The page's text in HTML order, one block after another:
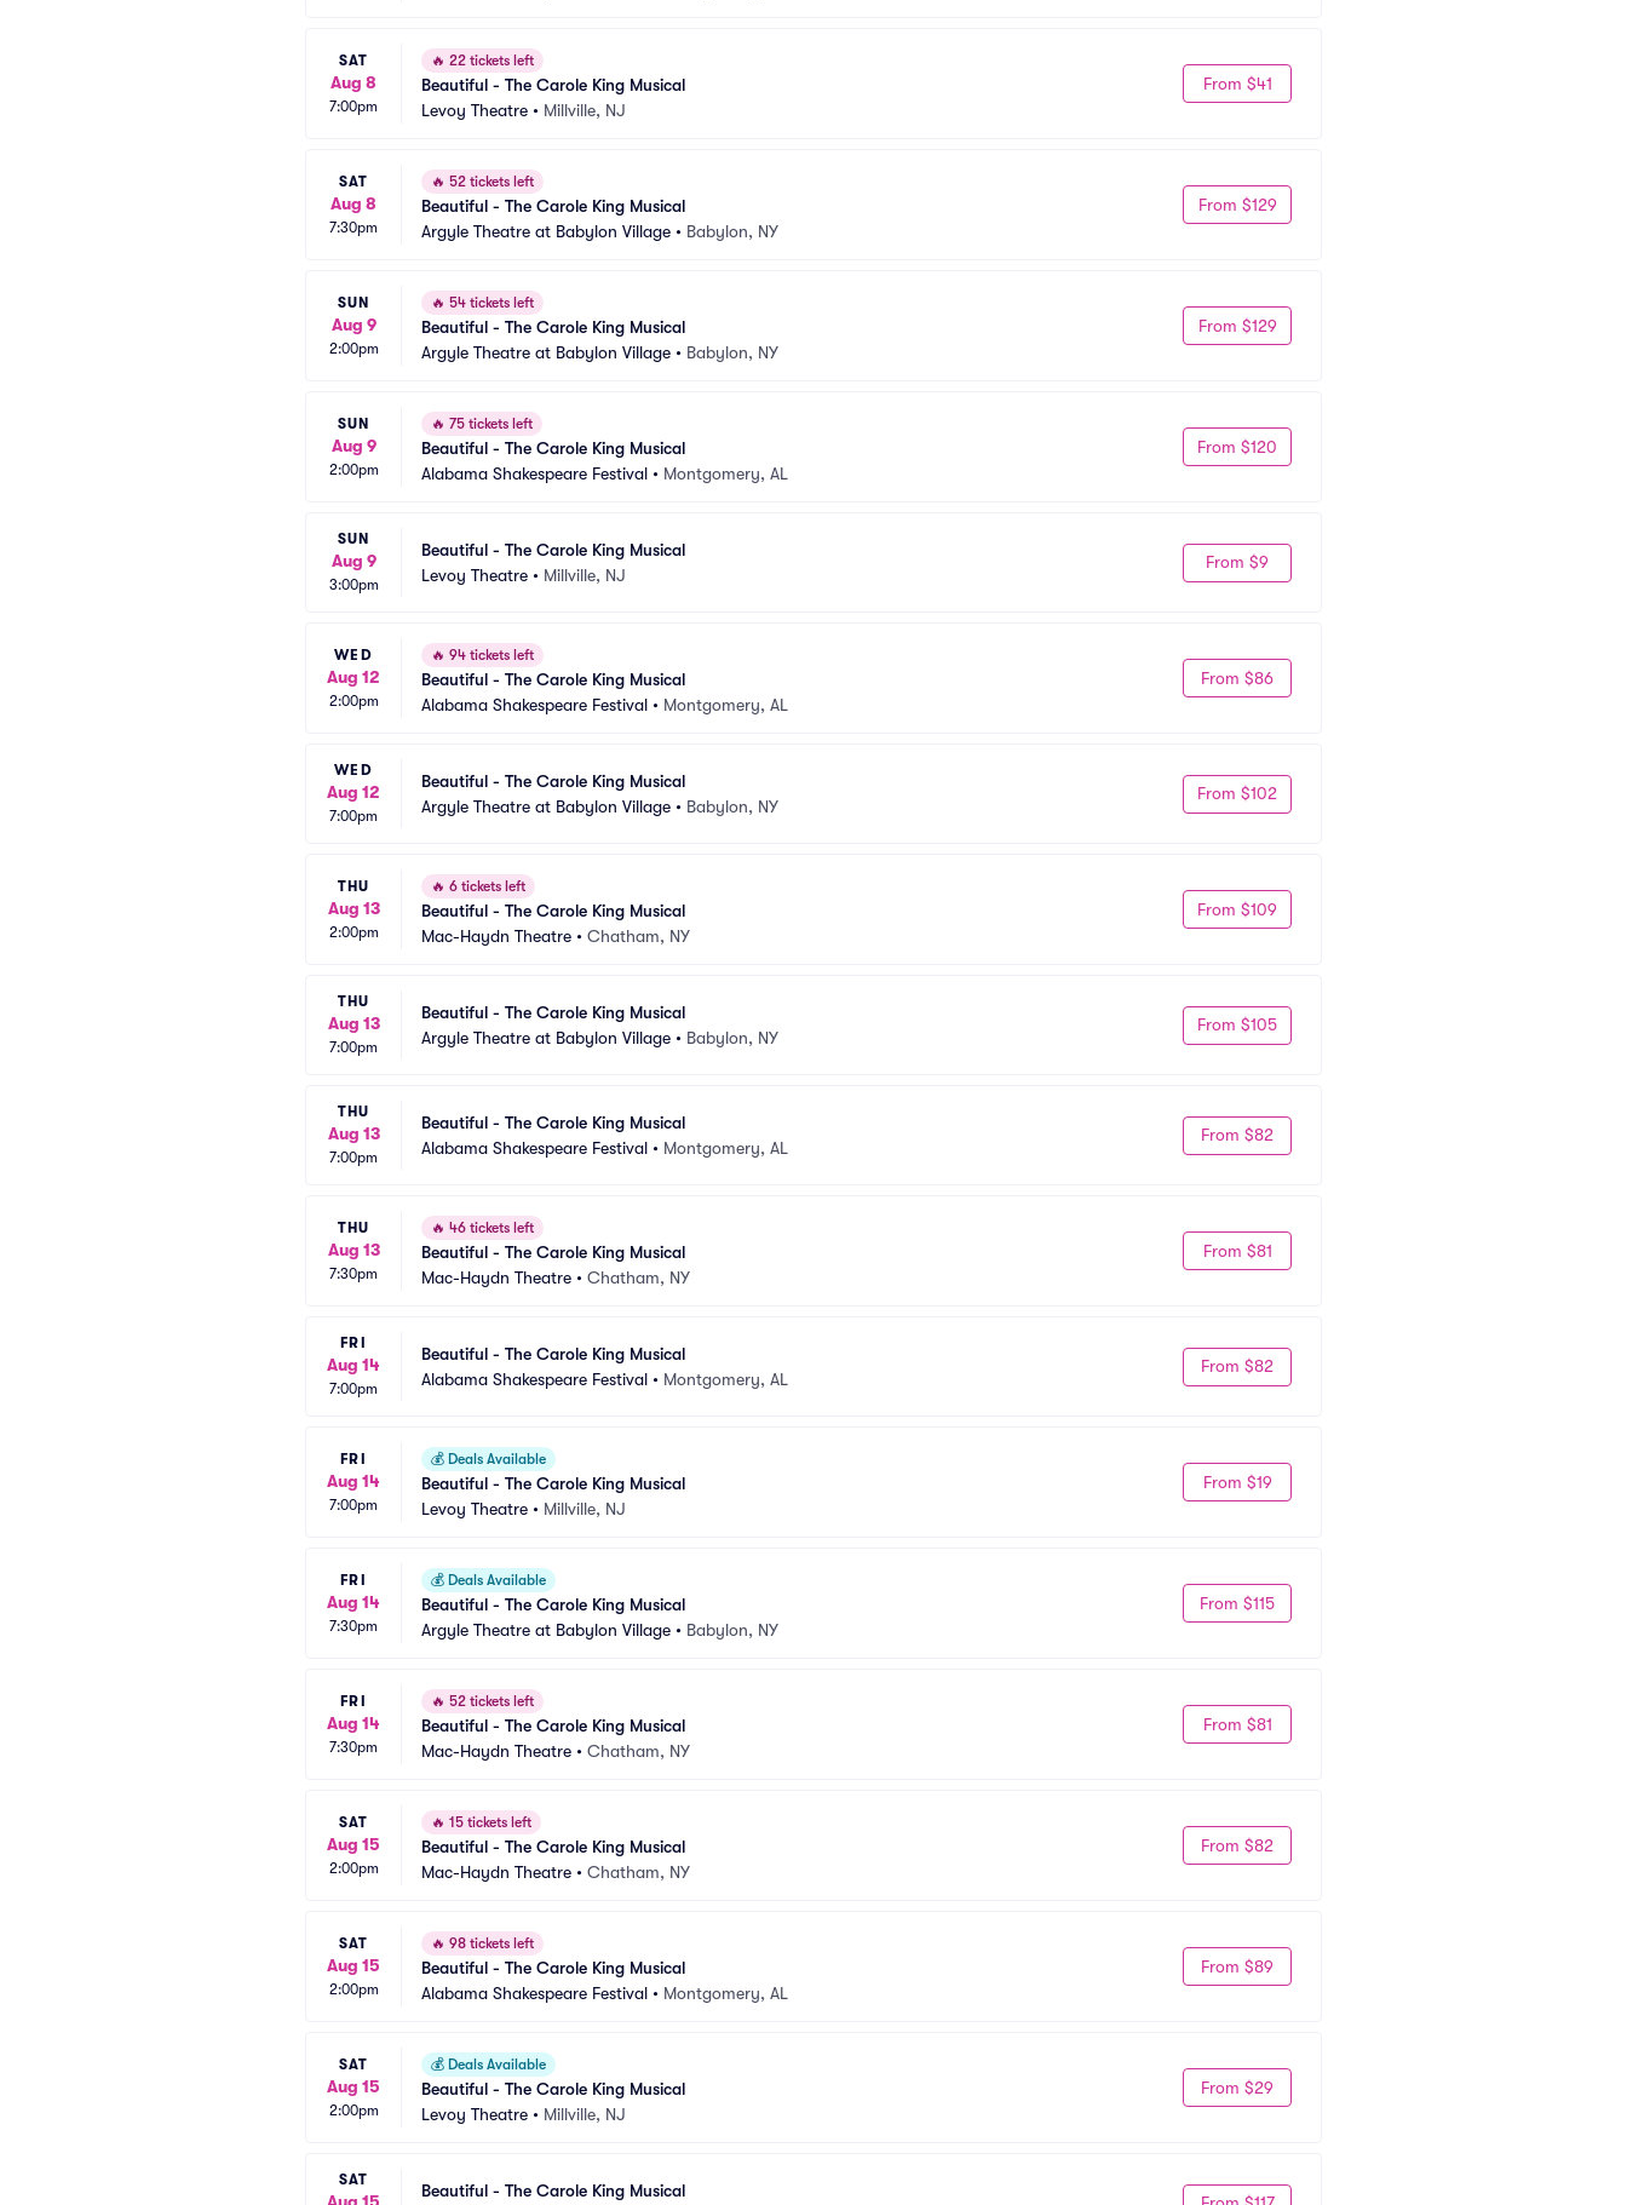
SAT
Aug 8
7:00pm
🔥 22 tickets left
Beautiful - The Carole King Musical
Levoy Theatre • Millville, NJ
From $41
SAT
Aug 8
7:30pm
🔥 52 tickets left
Beautiful - The Carole King Musical
Argyle Theatre at Babylon Village • Babylon, NY
From $129
SUN
Aug 9
2:00pm
🔥 54 tickets left
Beautiful - The Carole King Musical
Argyle Theatre at Babylon Village • Babylon, NY
From $129
SUN
Aug 9
2:00pm
🔥 75 tickets left
Beautiful - The Carole King Musical
Alabama Shakespeare Festival • Montgomery, AL
From $120
SUN
Aug 9
3:00pm
Beautiful - The Carole King Musical
Levoy Theatre • Millville, NJ
From $9
WED
Aug 12
2:00pm
🔥 94 tickets left
Beautiful - The Carole King Musical
Alabama Shakespeare Festival • Montgomery, AL
From $86
WED
Aug 12
7:00pm
Beautiful - The Carole King Musical
Argyle Theatre at Babylon Village • Babylon, NY
From $102
THU
Aug 13
2:00pm
🔥 6 tickets left
Beautiful - The Carole King Musical
Mac-Haydn Theatre • Chatham, NY
From $109
THU
Aug 13
7:00pm
Beautiful - The Carole King Musical
Argyle Theatre at Babylon Village • Babylon, NY
From $105
THU
Aug 13
7:00pm
Beautiful - The Carole King Musical
Alabama Shakespeare Festival • Montgomery, AL
From $82
THU
Aug 13
7:30pm
🔥 46 tickets left
Beautiful - The Carole King Musical
Mac-Haydn Theatre • Chatham, NY
From $81
FRI
Aug 14
7:00pm
Beautiful - The Carole King Musical
Alabama Shakespeare Festival • Montgomery, AL
From $82
FRI
Aug 14
7:00pm
💰 Deals Available
Beautiful - The Carole King Musical
Levoy Theatre • Millville, NJ
From $19
FRI
Aug 14
7:30pm
💰 Deals Available
Beautiful - The Carole King Musical
Argyle Theatre at Babylon Village • Babylon, NY
From $115
FRI
Aug 14
7:30pm
🔥 52 tickets left
Beautiful - The Carole King Musical
Mac-Haydn Theatre • Chatham, NY
From $81
SAT
Aug 15
2:00pm
🔥 15 tickets left
Beautiful - The Carole King Musical
Mac-Haydn Theatre • Chatham, NY
From $82
SAT
Aug 15
2:00pm
🔥 98 tickets left
Beautiful - The Carole King Musical
Alabama Shakespeare Festival • Montgomery, AL
From $89
SAT
Aug 15
2:00pm
💰 Deals Available
Beautiful - The Carole King Musical
Levoy Theatre • Millville, NJ
From $29
SAT
Beautiful - The Carole King Musical